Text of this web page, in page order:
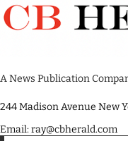
A News Publication
244 Madison Avenue New
Email: ray@cbherald.com